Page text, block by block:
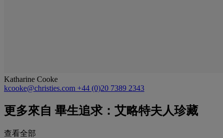
Katharine Cooke
kcooke@christies.com +44 (0)20 7389 2343
更多來自 畢生追求：艾略特夫人珍藏
查看全部